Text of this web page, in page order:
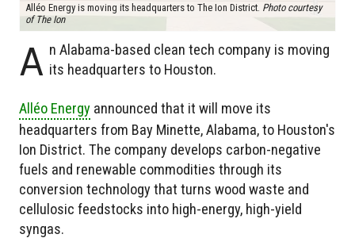
Alléo Energy is moving its headquarters to The Ion District. Photo courtesy
of The Ion
A n Alabama-based clean tech company is moving
its headquarters to Houston.
Alléo Energy announced that it will move its
headquarters from Bay Minette, Alabama, to Houston's
Ion District. The company develops carbon-negative
fuels and renewable commodities through its
conversion technology that turns wood waste and
cellulosic feedstocks into high-energy, high-yield
syngas.